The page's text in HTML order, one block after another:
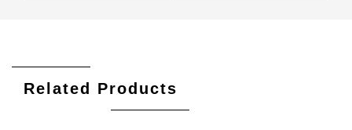
Related Products